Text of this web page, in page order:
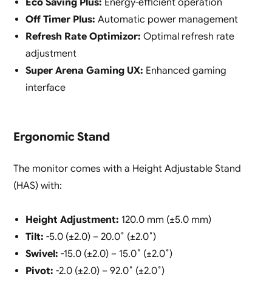
Eco Saving Plus: Energy-efficient operation
Off Timer Plus: Automatic power management
Refresh Rate Optimizor: Optimal refresh rate
adjustment
Super Arena Gaming UX: Enhanced gaming
interface
Ergonomic Stand
The monitor comes with a Height Adjustable Stand
(HAS) with:
Height Adjustment: 120.0 mm (±5.0 mm)
Tilt: -5.0 (±2.0) – 20.0˚ (±2.0˚)
Swivel: -15.0 (±2.0) – 15.0˚ (±2.0˚)
Pivot: -2.0 (±2.0) – 92.0˚ (±2.0˚)